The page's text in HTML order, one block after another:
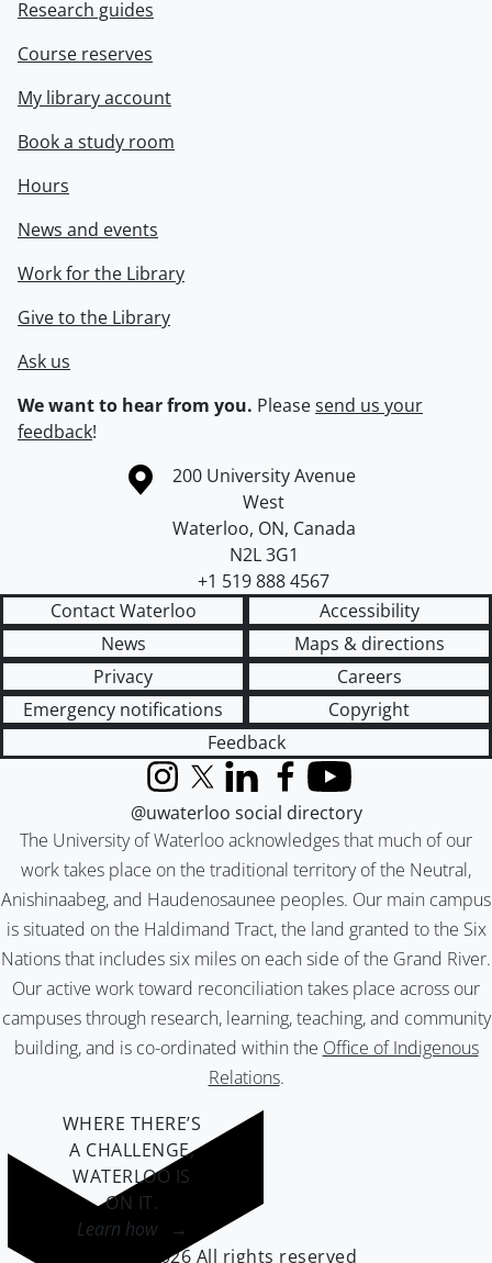
Research guides
Course reserves
My library account
Book a study room
Hours
News and events
Work for the Library
Give to the Library
Ask us
We want to hear from you. Pleasesend us your
feedback!
Information about the University of Waterloo
Campus map
200 University Avenue
West
Waterloo, ON, Canada
N2L 3G1
+1 519 888 4567
Contact Waterloo
Accessibility
News
Maps & directions
Privacy
Careers
Emergency notifications
Copyright
Feedback
The University of Waterloo acknowledges that much of our
work takes place on the traditional territory of the Neutral,
Anishinaabeg, and Haudenosaunee peoples. Our main campus
is situated on the Haldimand Tract, the land granted to the Six
Nations that includes six miles on each side of the Grand River.
Our active work toward reconciliation takes place across our
campuses through research, learning, teaching, and community
building, and is co-ordinated within the Office of Indigenous
Relations.
InstagramX (formerly Twitter)
LinkedInFacebook
YouTube
@uwaterloo social directory
WHERE THERE’S
A CHALLENGE,
WATERLOO IS
ON IT.
Learn how →
©2026 All rights reserved